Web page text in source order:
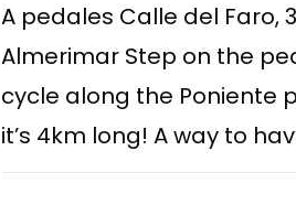
A pedales Calle del Faro,
Almerimar Step on the
cycle along the Poniente
it’s 4km long! A way to